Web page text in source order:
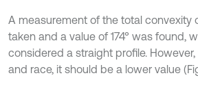
A measurement of the total convexity
taken and a value of 174° was found,
considered a straight profile.
and race, it should be a lower value